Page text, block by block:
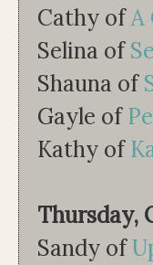
Cathy ofA
Selina of
Shauna of
Gayle of
Kathy of
Thursday,
Sandy of